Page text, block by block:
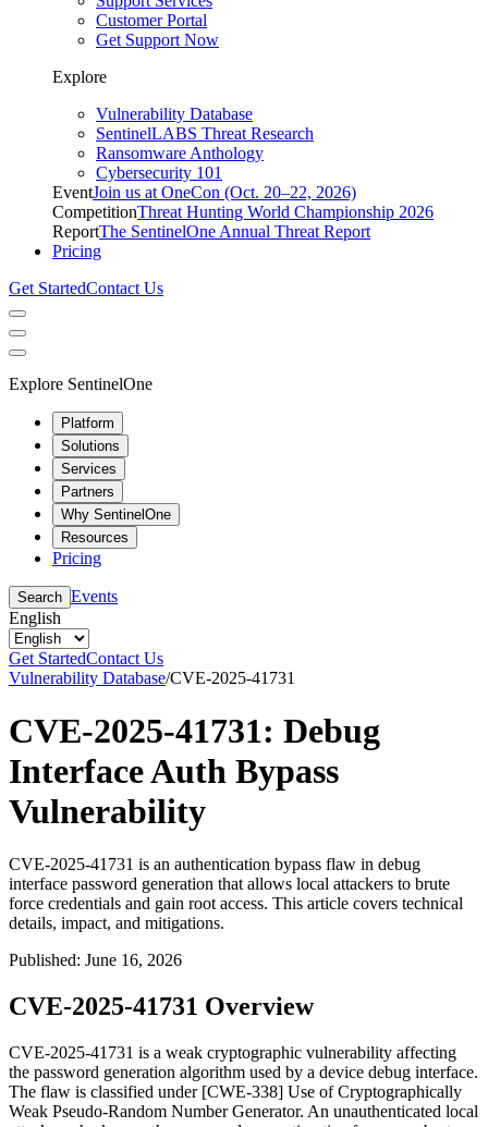
Customer Portal
Get Support Now
Explore
Vulnerability Database
SentinelLABS Threat Research
Ransomware Anthology
Cybersecurity 101
EventJoin us at OneCon (Oct. 20–22, 2026)
CompetitionThreat Hunting World Championship 2026
ReportThe SentinelOne Annual Threat Report
Pricing
Get StartedContact Us
Explore SentinelOne
Platform
Solutions
Services
Partners
Why SentinelOne
Resources
Pricing
Search Events
English
Get StartedContact Us
Vulnerability Database/CVE-2025-41731
CVE-2025-41731: Debug
Interface Auth Bypass
Vulnerability
CVE-2025-41731 is an authentication bypass flaw in debug
interface password generation that allows local attackers to brute
force credentials and gain root access. This article covers technical
details, impact, and mitigations.
Published: June 16, 2026
CVE-2025-41731 Overview
CVE-2025-41731 is a weak cryptographic vulnerability affecting
the password generation algorithm used by a device debug interface.
The flaw is classified under [CWE-338] Use of Cryptographically
Weak Pseudo-Random Number Generator. An unauthenticated local